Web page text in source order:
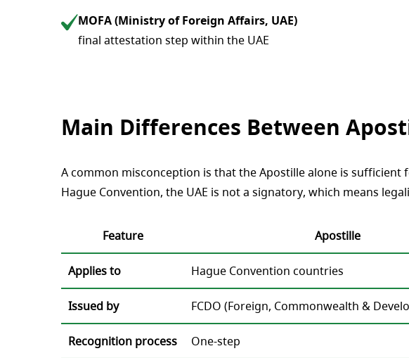
MOFA (Ministry of Foreign Affairs, UAE)
final attestation step within the UAE
Main Differences Between
A common misconception is that the Apostille alone is
Hague Convention, the UAE is not a signatory, which means
Feature Apostille
Applies to Hague Convention countries
Issued by FCDO (Foreign, Commonwealth &
Recognition process One-step